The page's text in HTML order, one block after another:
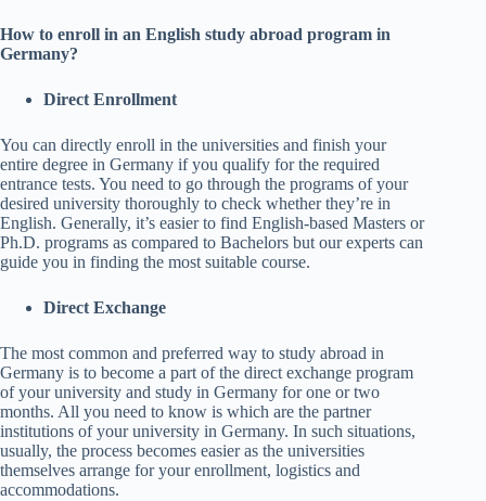
How to enroll in an English study abroad program in
Germany?
Direct Enrollment
You can directly enroll in the universities and finish your
entire degree in Germany if you qualify for the required
entrance tests. You need to go through the programs of your
desired university thoroughly to check whether they’re in
English. Generally, it’s easier to find English-based Masters or
Ph.D. programs as compared to Bachelors but our experts can
guide you in finding the most suitable course.
Direct Exchange
The most common and preferred way to study abroad in
Germany is to become a part of the direct exchange program
of your university and study in Germany for one or two
months. All you need to know is which are the partner
institutions of your university in Germany. In such situations,
usually, the process becomes easier as the universities
themselves arrange for your enrollment, logistics and
accommodations.